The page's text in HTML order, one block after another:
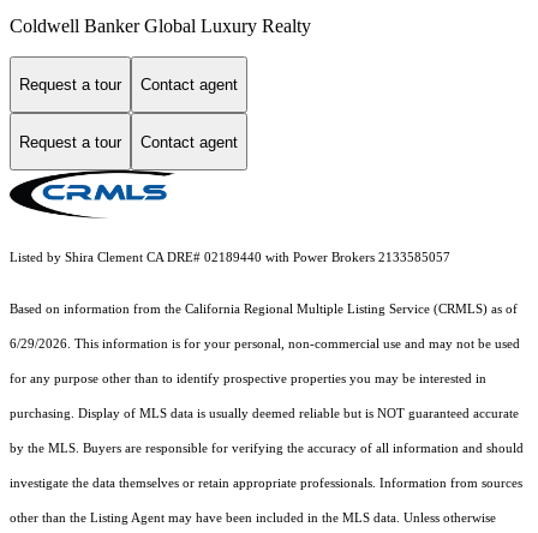
Coldwell Banker Global Luxury Realty
Request a tour Contact agent
Request a tour Contact agent
Listed by Shira Clement CA DRE# 02189440 with Power Brokers 2133585057
Based on information from the California Regional Multiple Listing Service (CRMLS) as of
6/29/2026. This information is for your personal, non-commercial use and may not be used
for any purpose other than to identify prospective properties you may be interested in
purchasing. Display of MLS data is usually deemed reliable but is NOT guaranteed accurate
by the MLS. Buyers are responsible for verifying the accuracy of all information and should
investigate the data themselves or retain appropriate professionals. Information from sources
other than the Listing Agent may have been included in the MLS data. Unless otherwise